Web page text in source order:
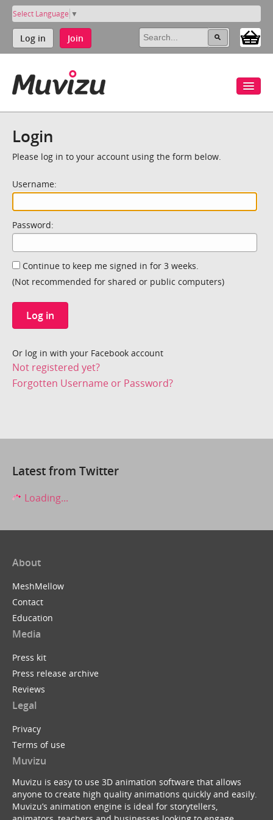
Select Language ▼
Log in Join
Login
Please log in to your account using the form below.
Username:
Password:
Continue to keep me signed in for 3 weeks.
(Not recommended for shared or public computers)
Log in
Or log in with your Facebook account
Not registered yet?
Forgotten Username or Password?
Latest from Twitter
Loading...
About
MeshMellow
Contact
Education
Media
Press kit
Press release archive
Reviews
Legal
Privacy
Terms of use
Muvizu
Muvizu is easy to use 3D animation software that allows
anyone to create high quality animations quickly and easily.
Muvizu’s animation engine is ideal for storytellers,